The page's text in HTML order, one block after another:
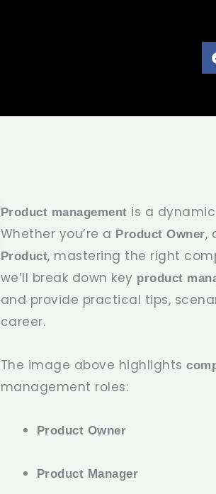
Product management is a
Whether you’re a Product Owner,
Product, mastering the right
we’ll break down key product
and provide practical tips,
career.
The image above highlights
management roles:
Product Owner
Product Manager